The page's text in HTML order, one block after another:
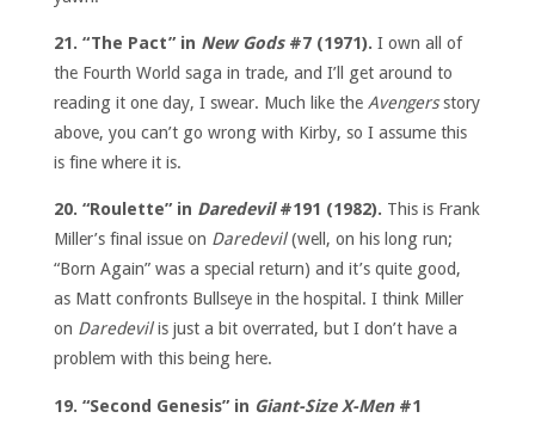
21. “The Pact” in New Gods#7 (1971). I own all of
the Fourth World saga in trade, and I’ll get around to
reading it one day, I swear. Much like the Avengersstory
above, you can’t go wrong with Kirby, so I assume this
is fine where it is.
20. “Roulette” in Daredevil#191 (1982). This is Frank
Miller’s final issue on Daredevil(well, on his long run;
“Born Again” was a special return) and it’s quite good,
as Matt confronts Bullseye in the hospital. I think Miller
on Daredevilis just a bit overrated, but I don’t have a
problem with this being here.
19. “Second Genesis” in Giant-Size X-Men#1